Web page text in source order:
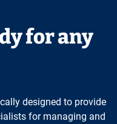
for any
designed to provide
for managing and